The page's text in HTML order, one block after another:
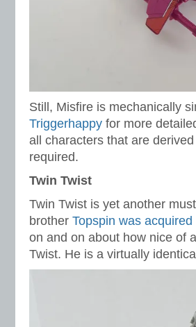
Still, Misfire is mechanically
Triggerhappy for more
all characters that are
required.
Twin Twist
Twin Twist is yet another
brother Topspin was
on and on about how nice of
Twist. He is a virtually